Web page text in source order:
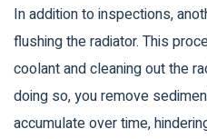
In addition to inspections,
flushing the radiator. This
coolant and cleaning out the
doing so, you remove
accumulate over time,